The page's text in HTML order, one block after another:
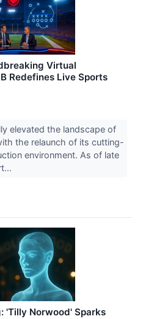
Virtual
Redefines Live Sports
elevated the landscape of
the relaunch of its cutting-
environment. As of late
'Tilly Norwood' Sparks